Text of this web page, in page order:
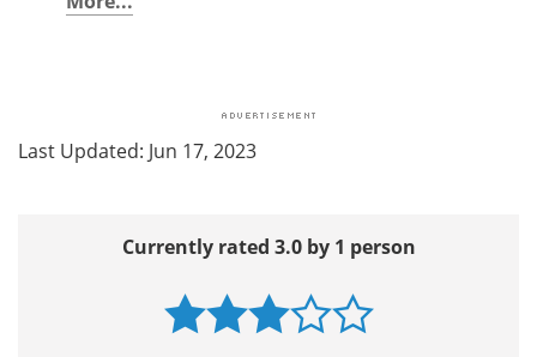
Last Updated: Jun 17, 2023
Currently rated 3.0 by 1 person